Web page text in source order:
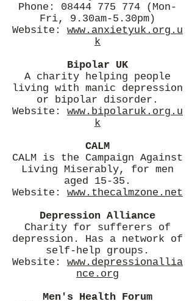
Phone: 08444 775 774 (Mon-
Fri, 9.30am-5.30pm)
Website: www.anxietyuk.org.u
k
Bipolar UK
A charity helping people
living with manic depression
or bipolar disorder.
Website: www.bipolaruk.org.u
k
CALM
CALM is the Campaign Against
Living Miserably, for men
aged 15-35.
Website: www.thecalmzone.net
Depression Alliance
Charity for sufferers of
depression. Has a network of
self-help groups.
Website: www.depressionallia
nce.org
Men's Health Forum